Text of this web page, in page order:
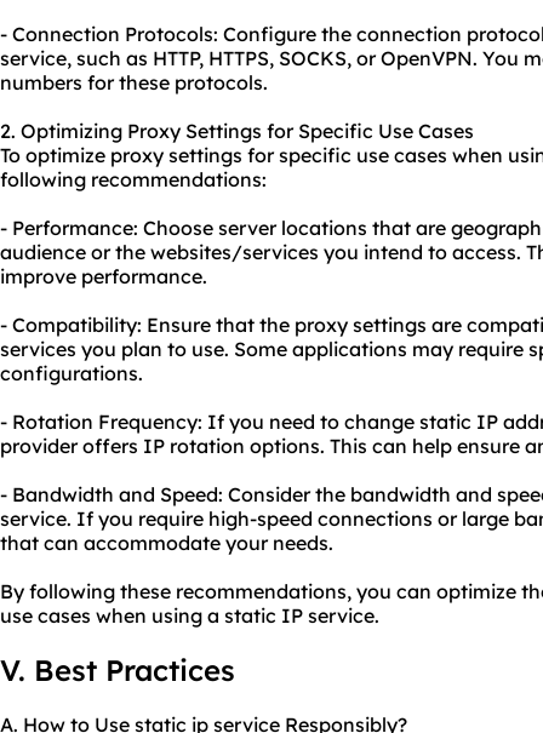
- Connection Protocols: Configure the connection
service, such as HTTP, HTTPS, SOCKS, or OpenVPN.
numbers for these protocols.
2. Optimizing Proxy Settings for Specific Use Cases
To optimize proxy settings for specific use cases when
following recommendations:
- Performance: Choose server locations that are
audience or the websites/services you intend to access.
improve performance.
- Compatibility: Ensure that the proxy settings are
services you plan to use. Some applications may require
configurations.
- Rotation Frequency: If you need to change static IP
provider offers IP rotation options. This can help ensure
- Bandwidth and Speed: Consider the bandwidth and
service. If you require high-speed connections or large
that can accommodate your needs.
By following these recommendations, you can optimize
use cases when using a static IP service.
V. Best Practices
A. How to Use static ip service Responsibly?